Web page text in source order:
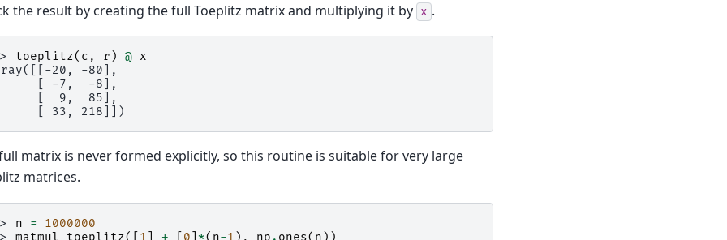
the result by creating the full Toeplitz matrix and multiplying it by x .
toeplitz( c , r ) @ x
20, -80],
[ -7,  -8],
[  9,  85],
[ 33, 218]])
matrix is never formed explicitly, so this routine is suitable for very large
matrices.
n =
1000000
matmul_toeplitz([ 1 + 0 *( n-1 ), np . ones( n ))